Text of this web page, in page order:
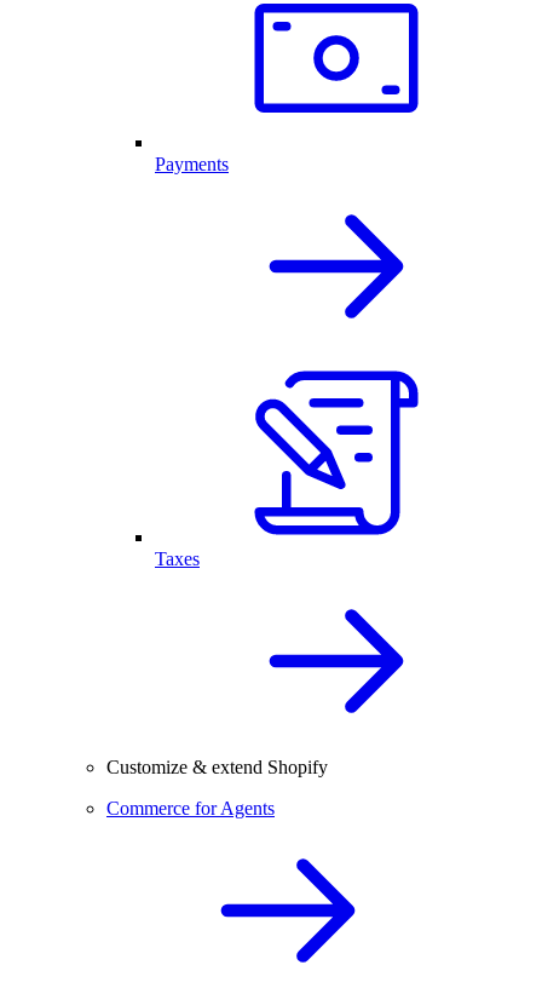
Payments
Taxes
Customize & extend Shopify
Commerce for Agents